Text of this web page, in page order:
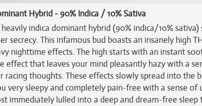
Hybrid -90% Indica / 10% Sativa
heavily indica dominant hybrid (90% indica/10%
secrecy. This infamous bud boasts an insanely high
nighttime effects. The high starts with an instant
effect that leaves your mind pleasantly hazy with a
racing thoughts. These effects slowly spread into the
very sleepy and completely pain-free with a sense
immediately lulled into a deep and dream-free